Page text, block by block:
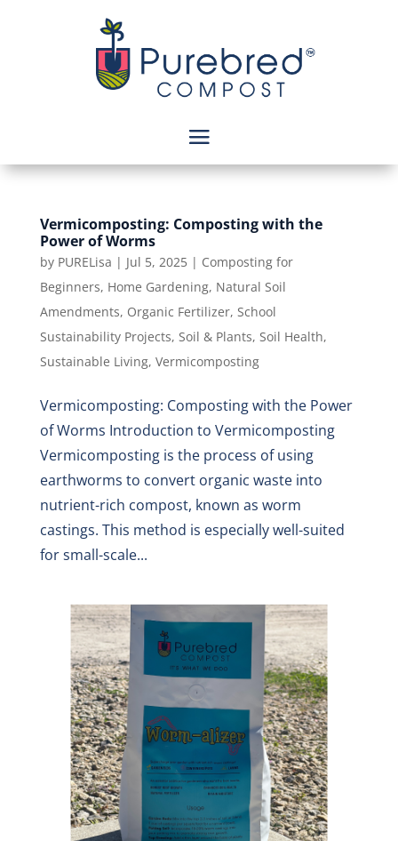
Vermicomposting: Composting with the
Power of Worms
by PURELisa | Jul 5, 2025| Composting for
Beginners, Home Gardening, Natural Soil
Amendments, Organic Fertilizer, School
Sustainability Projects, Soil & Plants, Soil Health,
Sustainable Living, Vermicomposting
Vermicomposting: Composting with the Power
of Worms Introduction to Vermicomposting
Vermicomposting is the process of using
earthworms to convert organic waste into
nutrient-rich compost, known as worm
castings. This method is especially well-suited
for small-scale...